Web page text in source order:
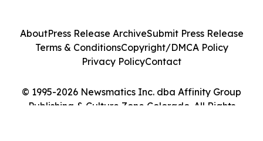
© 1995-2026 Newsmatics Inc. dba Affinity Group
Publishing & Culture Zone Colorado. All Rights
AboutPress Release ArchiveSubmit Press Release
Terms & ConditionsCopyright/DMCA Policy
Privacy PolicyContact